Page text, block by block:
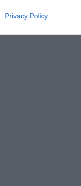
Privacy Policy